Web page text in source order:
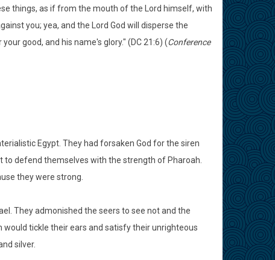
things, as if from the mouth of the Lord himself, with
you; yea, and the Lord God will disperse the
good, and his name's glory." (DC 21:6) (Conference
Egypt. They had forsaken God for the siren
defend themselves with the strength of Pharoah.
they were strong.
They admonished the seers to see not and the
tickle their ears and satisfy their unrighteous
silver.